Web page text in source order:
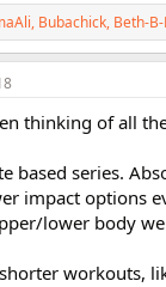
, Bubachick, Beth-
thinking of all
based series.
impact options
lower body
workouts,